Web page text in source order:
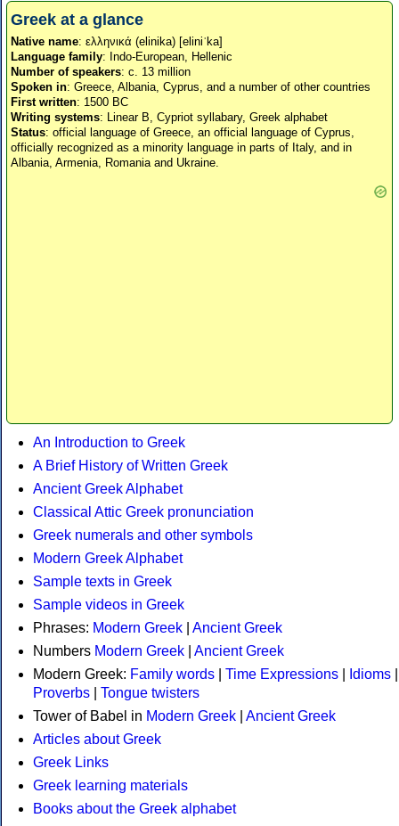
Greek at a glance
Native name: ελληνικά (elinika) [eliniˈka]
Language family: Indo-European, Hellenic
Number of speakers: c. 13 million
Spoken in: Greece, Albania, Cyprus, and a number of other countries
First written: 1500 BC
Writing systems: Linear B, Cypriot syllabary, Greek alphabet
Status: official language of Greece, an official language of Cyprus,
officially recognized as a minority language in parts of Italy, and in
Albania, Armenia, Romania and Ukraine.
An Introduction to Greek
A Brief History of Written Greek
Ancient Greek Alphabet
Classical Attic Greek pronunciation
Greek numerals and other symbols
Modern Greek Alphabet
Sample texts in Greek
Sample videos in Greek
Phrases: Modern Greek
Ancient Greek
Numbers Modern Greek
Ancient Greek
Modern Greek: Family words Time Expressions Idioms
Proverbs
Tongue twisters
Tower of Babel in Modern Greek
Ancient Greek
Articles about Greek
Greek Links
Greek learning materials
Books about the Greek alphabet